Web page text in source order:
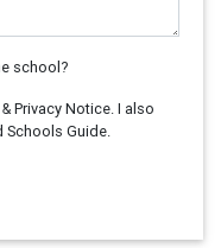
school?
Privacy Notice. I also
Schools Guide.